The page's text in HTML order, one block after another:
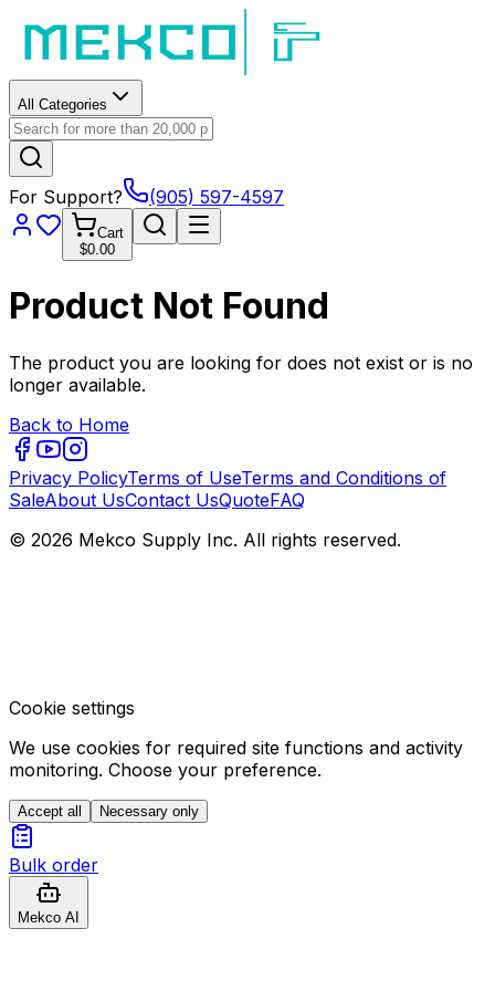
All Categories
For Support? (905) 597-4597
Cart
$0.00
Product Not Found
The product you are looking for does not exist or is no
longer available.
Back to Home
Privacy PolicyTerms of UseTerms and Conditions of
SaleAbout UsContact UsQuoteFAQ
© 2026 Mekco Supply Inc. All rights reserved.
Cookie settings
We use cookies for required site functions and activity
monitoring. Choose your preference.
Accept all Necessary only
Bulk order
Mekco AI